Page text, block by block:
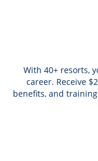
With 40+ resorts,
career. Receive
benefits, and